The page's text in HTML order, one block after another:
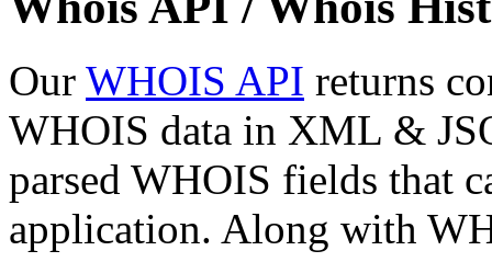
Our WHOIS API returns
WHOIS data in XML &
parsed WHOIS fields that
application. Along with